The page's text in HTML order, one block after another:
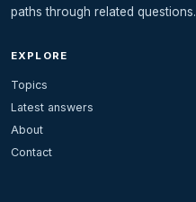
paths through related questions.
EXPLORE
Topics
Latest answers
About
Contact